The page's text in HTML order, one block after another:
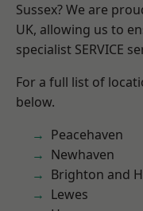
Sussex? We are
UK, allowing us to
specialist SERVICE
For a full list of
below.
Peacehaven
Newhaven
Brighton and
Lewes